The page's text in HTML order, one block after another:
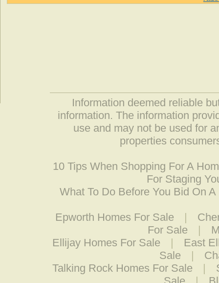
Information deemed reliable
information. The information
use and may not be used for
properties
10 Tips When Shopping For A
For Staging
What To Do Before You Bid On A
Epworth Homes For Sale |
For Sale
|
Ellijay Homes For Sale
|
East
Sale
|
Talking Rock Homes For Sale
|